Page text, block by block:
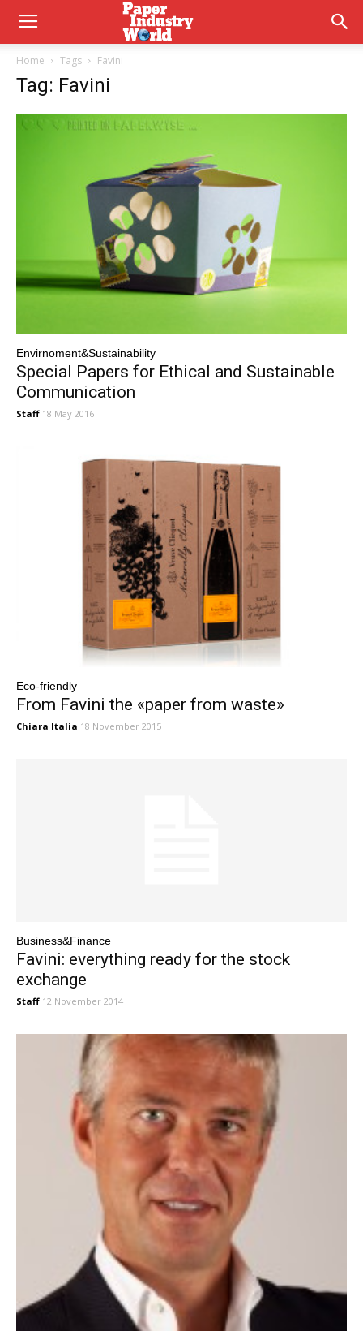
Home Tags Favini
Tag: Favini
Envirnoment&Sustainability
Special Papers for Ethical and Sustainable
Communication
Staff 18 May 2016
Eco-friendly
From Favini the «paper from waste»
Chiara Italia 18 November 2015
Business&Finance
Favini: everything ready for the stock
exchange
Staff 12 November 2014